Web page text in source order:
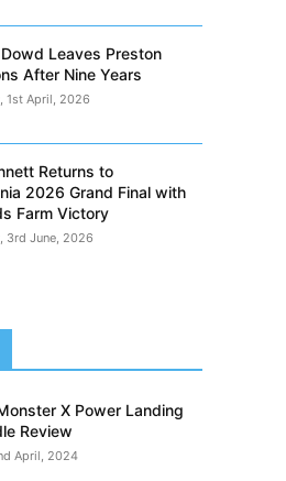
Leaves Preston
After Nine Years
1st April, 2026
Returns to
2026 Grand Final with
Farm Victory
3rd June, 2026
X Power Landing
Review
April, 2024